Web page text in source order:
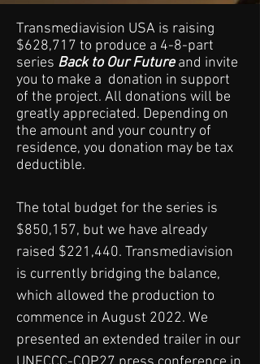
Transmediavision USA is raising
$628,717 to produce a 4-8-part
series Back to Our Futureand invite
you to make a donation in support
of the project. All donations will be
greatly appreciated. Depending on
the amount and your country of
residence, you donation may be tax
deductible.
The total budget for the series is
$850,157, but we have already
raised $221,440. Transmediavision
is currently bridging the balance,
which allowed the production to
commence in August 2022. We
presented an extended trailer in our